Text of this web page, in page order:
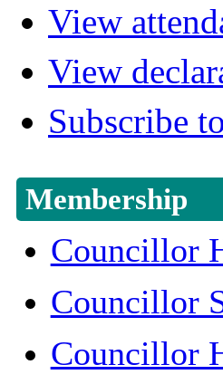
View
View
Subscribe
Membership
Councillor
Councillor
Councillor